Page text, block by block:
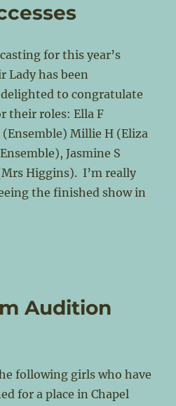
for this year’s
Lady has been
to congratulate
their roles: Ella F
Millie H (Eliza
Jasmine S
Higgins). I’m really
the finished show in
Audition
following girls who have
for a place in Chapel